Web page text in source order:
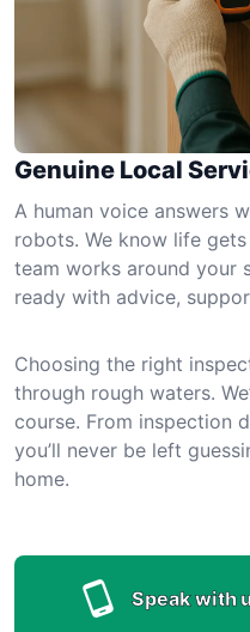
Genuine Local
A human voice answers
robots. We know life
team works around your
ready with advice,
Choosing the right
through rough waters.
course. From inspection
you’ll never be left
home.
Speak with